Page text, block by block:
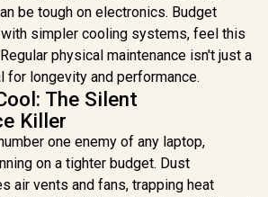
be tough on electronics. Budget
simpler cooling systems, feel this
physical maintenance isn't just a
for longevity and performance.
The Silent
Killer
one enemy of any laptop,
on a tighter budget. Dust
air vents and fans, trapping heat